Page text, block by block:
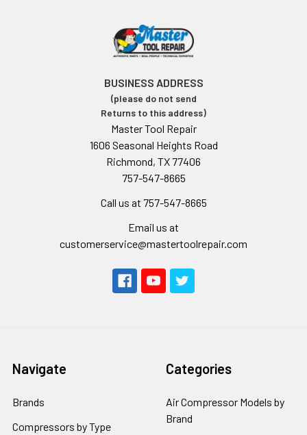
BUSINESS ADDRESS
(please do not send
Returns to this address)
Master Tool Repair
1606 Seasonal Heights Road
Richmond, TX 77406
757-547-8665
Call us at 757-547-8665
Email us at
customerservice@mastertoolrepair.com
Navigate
Brands
Compressors by Type
Categories
Air Compressor Models by
Brand